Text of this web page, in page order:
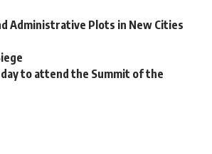
Administrative Plots in New Cities
to attend the Summit of the